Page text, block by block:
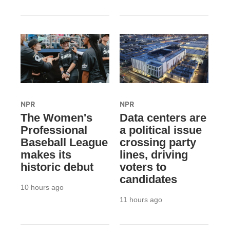
NPR
The Women's
Professional
Baseball League
makes its
historic debut
10 hours ago
NPR
Data centers are
a political issue
crossing party
lines, driving
voters to
candidates
11 hours ago